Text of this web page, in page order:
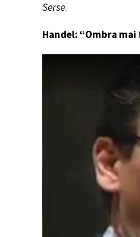
Serse.
Handel: “Ombra